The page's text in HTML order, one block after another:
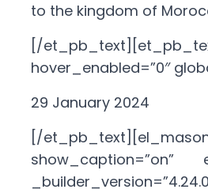
to the kingdom of
[/
hover_enabled=”0″
29 January 2024
[/
show_caption=”on”